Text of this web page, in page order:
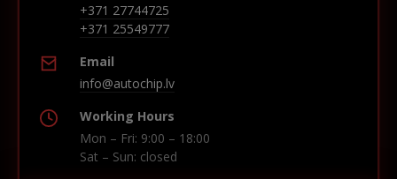
+371 27744725
+371 25549777
Email
info@autochip.lv
Working Hours
Mon – Fri: 9:00 – 18:00
Sat – Sun: closed